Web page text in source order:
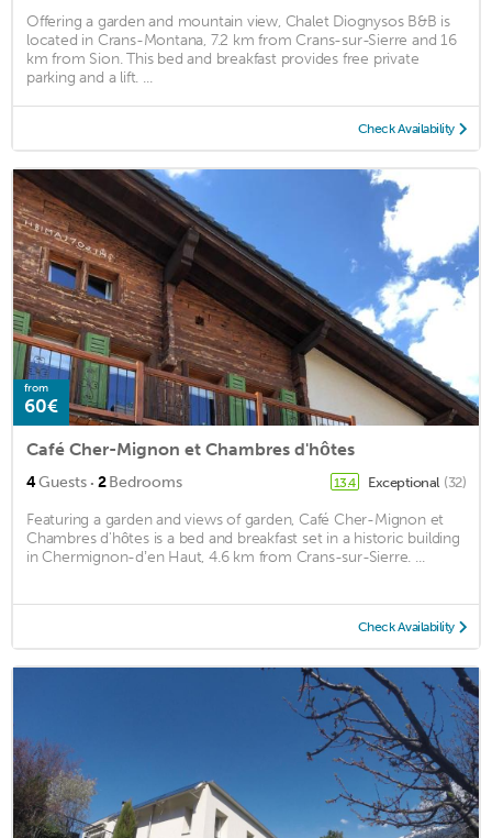
Offering a garden and mountain view, Chalet Diognysos B&B is
located in Crans-Montana, 7.2 km from Crans-sur-Sierre and 16
km from Sion. This bed and breakfast provides free private
parking and a lift. ...
Check Availability
from
60€
Café Cher-Mignon et Chambres d'hôtes
4Guests · 2Bedrooms 13.4 Exceptional (32)
Featuring a garden and views of garden, Café Cher-Mignon et
Chambres d'hôtes is a bed and breakfast set in a historic building
in Chermignon-dʼen Haut, 4.6 km from Crans-sur-Sierre. ...
Check Availability